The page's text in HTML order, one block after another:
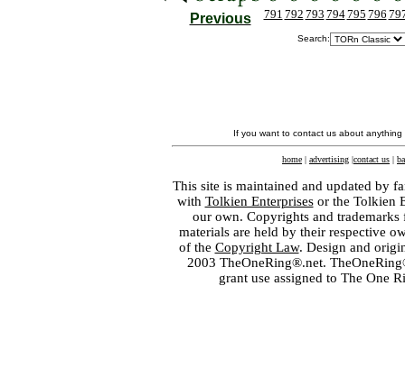
Previous 791 792 793 794795 796
Search:
If you want to contact us about
home | advertising |contact us |
This site is maintained and updated by
with Tolkien Enterprisesor the Tolkien
our own. Copyrights and
materials are held by their respective
of the Copyright Law. Design and
2003 TheOneRing®.net.
grant use assigned to The One